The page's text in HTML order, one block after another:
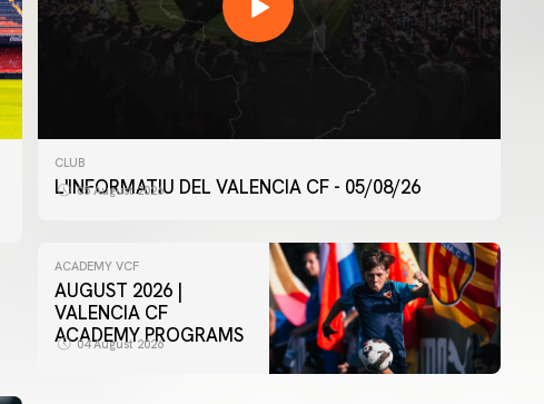
CLUB
L'INFORMATIU DEL VALENCIA CF - 05/08/26
05 August 2026
ACADEMY VCF
AUGUST 2026 |
VALENCIA CF
ACADEMY PROGRAMS
04 August 2026